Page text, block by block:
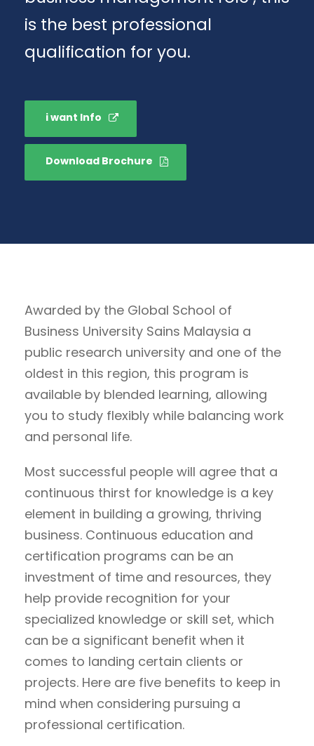
is the best professional
qualification for you.
i want Info
Download Brochure
Awarded by the Global School of
Business University Sains Malaysia a
public research university and one of the
oldest in this region, this program is
available by blended learning, allowing
you to study flexibly while balancing work
and personal life.
Most successful people will agree that a
continuous thirst for knowledge is a key
element in building a growing, thriving
business. Continuous education and
certification programs can be an
investment of time and resources, they
help provide recognition for your
specialized knowledge or skill set, which
can be a significant benefit when it
comes to landing certain clients or
projects. Here are five benefits to keep in
mind when considering pursuing a
professional certification.